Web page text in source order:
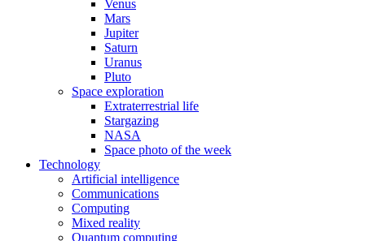
Venus
Mars
Jupiter
Saturn
Uranus
Pluto
Space exploration
Extraterrestrial life
Stargazing
NASA
Space photo of the week
Technology
Artificial intelligence
Communications
Computing
Mixed reality
Quantum computing